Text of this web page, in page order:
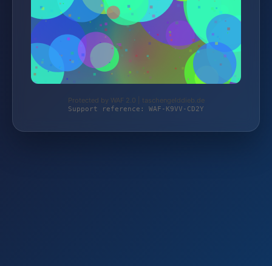
Protected by WAF 2.0 | taschengelddieb.de
Support reference: WAF-K9VV-CD2Y